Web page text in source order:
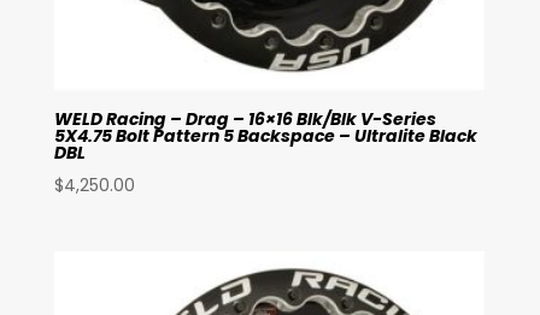
WELD Racing – Drag – 16×16 Blk/Blk V-Series
5X4.75 Bolt Pattern 5 Backspace – Ultralite Black
DBL
$4,250.00